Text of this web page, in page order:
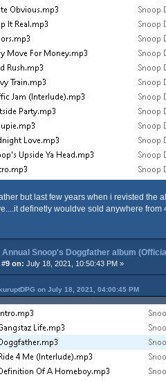
but last few years when i revisted the
definetly wouldve sold anywhere from
Annual Snoop's Doggfather album
on: July 18, 2021, 10:50:43 PM »
on July 18, 2021, 04:00:45 PM